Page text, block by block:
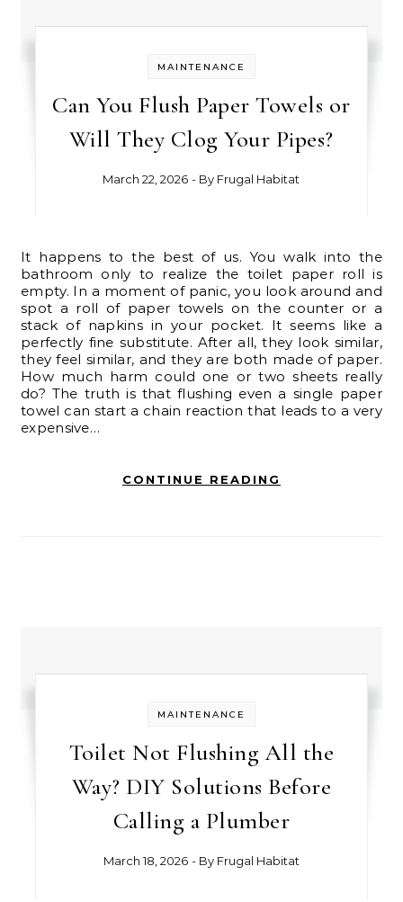
MAINTENANCE
Can You Flush Paper Towels or
Will They Clog Your Pipes?
March 22, 2026 - By Frugal Habitat
It happens to the best of us. You walk into the
bathroom only to realize the toilet paper roll is
empty. In a moment of panic, you look around and
spot a roll of paper towels on the counter or a
stack of napkins in your pocket. It seems like a
perfectly fine substitute. After all, they look similar,
they feel similar, and they are both made of paper.
How much harm could one or two sheets really
do? The truth is that flushing even a single paper
towel can start a chain reaction that leads to a very
expensive…
CONTINUE READING
MAINTENANCE
Toilet Not Flushing All the
Way? DIY Solutions Before
Calling a Plumber
March 18, 2026 - By Frugal Habitat